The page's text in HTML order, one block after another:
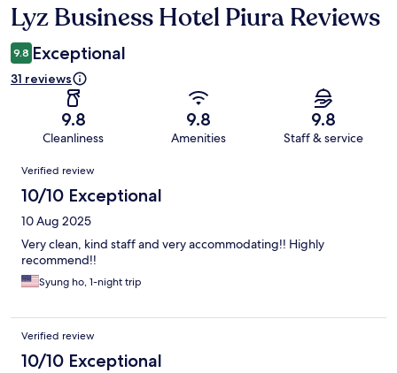
Reviews
Lyz Business Hotel Piura Reviews
9.8 Exceptional
31 reviews
9.8
Cleanliness
9.8
Amenities
9.8
Staff & service
Reviews
Verified review
10/10 Exceptional
10 Aug 2025
Very clean, kind staff and very accommodating!! Highly
recommend!!
Syung ho, 1-night trip
Verified review
10/10 Exceptional